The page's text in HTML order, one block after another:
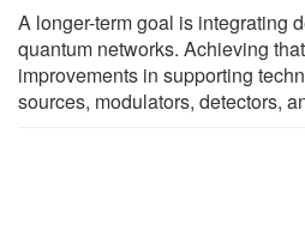
A longer-term goal is integrating
quantum networks. Achieving
improvements in supporting
sources, modulators, detectors,